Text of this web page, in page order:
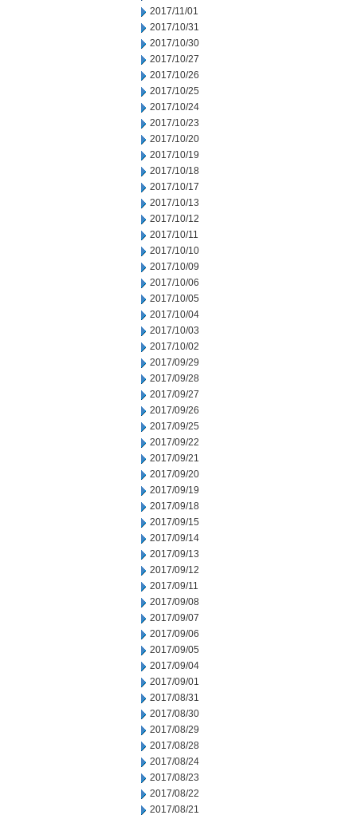
2017/11/01
2017/10/31
2017/10/30
2017/10/27
2017/10/26
2017/10/25
2017/10/24
2017/10/23
2017/10/20
2017/10/19
2017/10/18
2017/10/17
2017/10/13
2017/10/12
2017/10/11
2017/10/10
2017/10/09
2017/10/06
2017/10/05
2017/10/04
2017/10/03
2017/10/02
2017/09/29
2017/09/28
2017/09/27
2017/09/26
2017/09/25
2017/09/22
2017/09/21
2017/09/20
2017/09/19
2017/09/18
2017/09/15
2017/09/14
2017/09/13
2017/09/12
2017/09/11
2017/09/08
2017/09/07
2017/09/06
2017/09/05
2017/09/04
2017/09/01
2017/08/31
2017/08/30
2017/08/29
2017/08/28
2017/08/24
2017/08/23
2017/08/22
2017/08/21